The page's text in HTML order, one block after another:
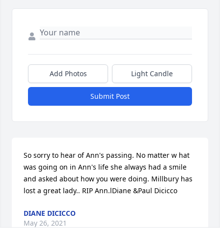
Add Photos Light Candle
Submit Post
So sorry to hear of Ann's passing. No matter w hat
was going on in Ann's life she always had a smile
and asked about how you were doing. Millbury has
lost a great lady.. RIP Ann.lDiane &Paul Dicicco
DIANE DICICCO
May 26, 2021